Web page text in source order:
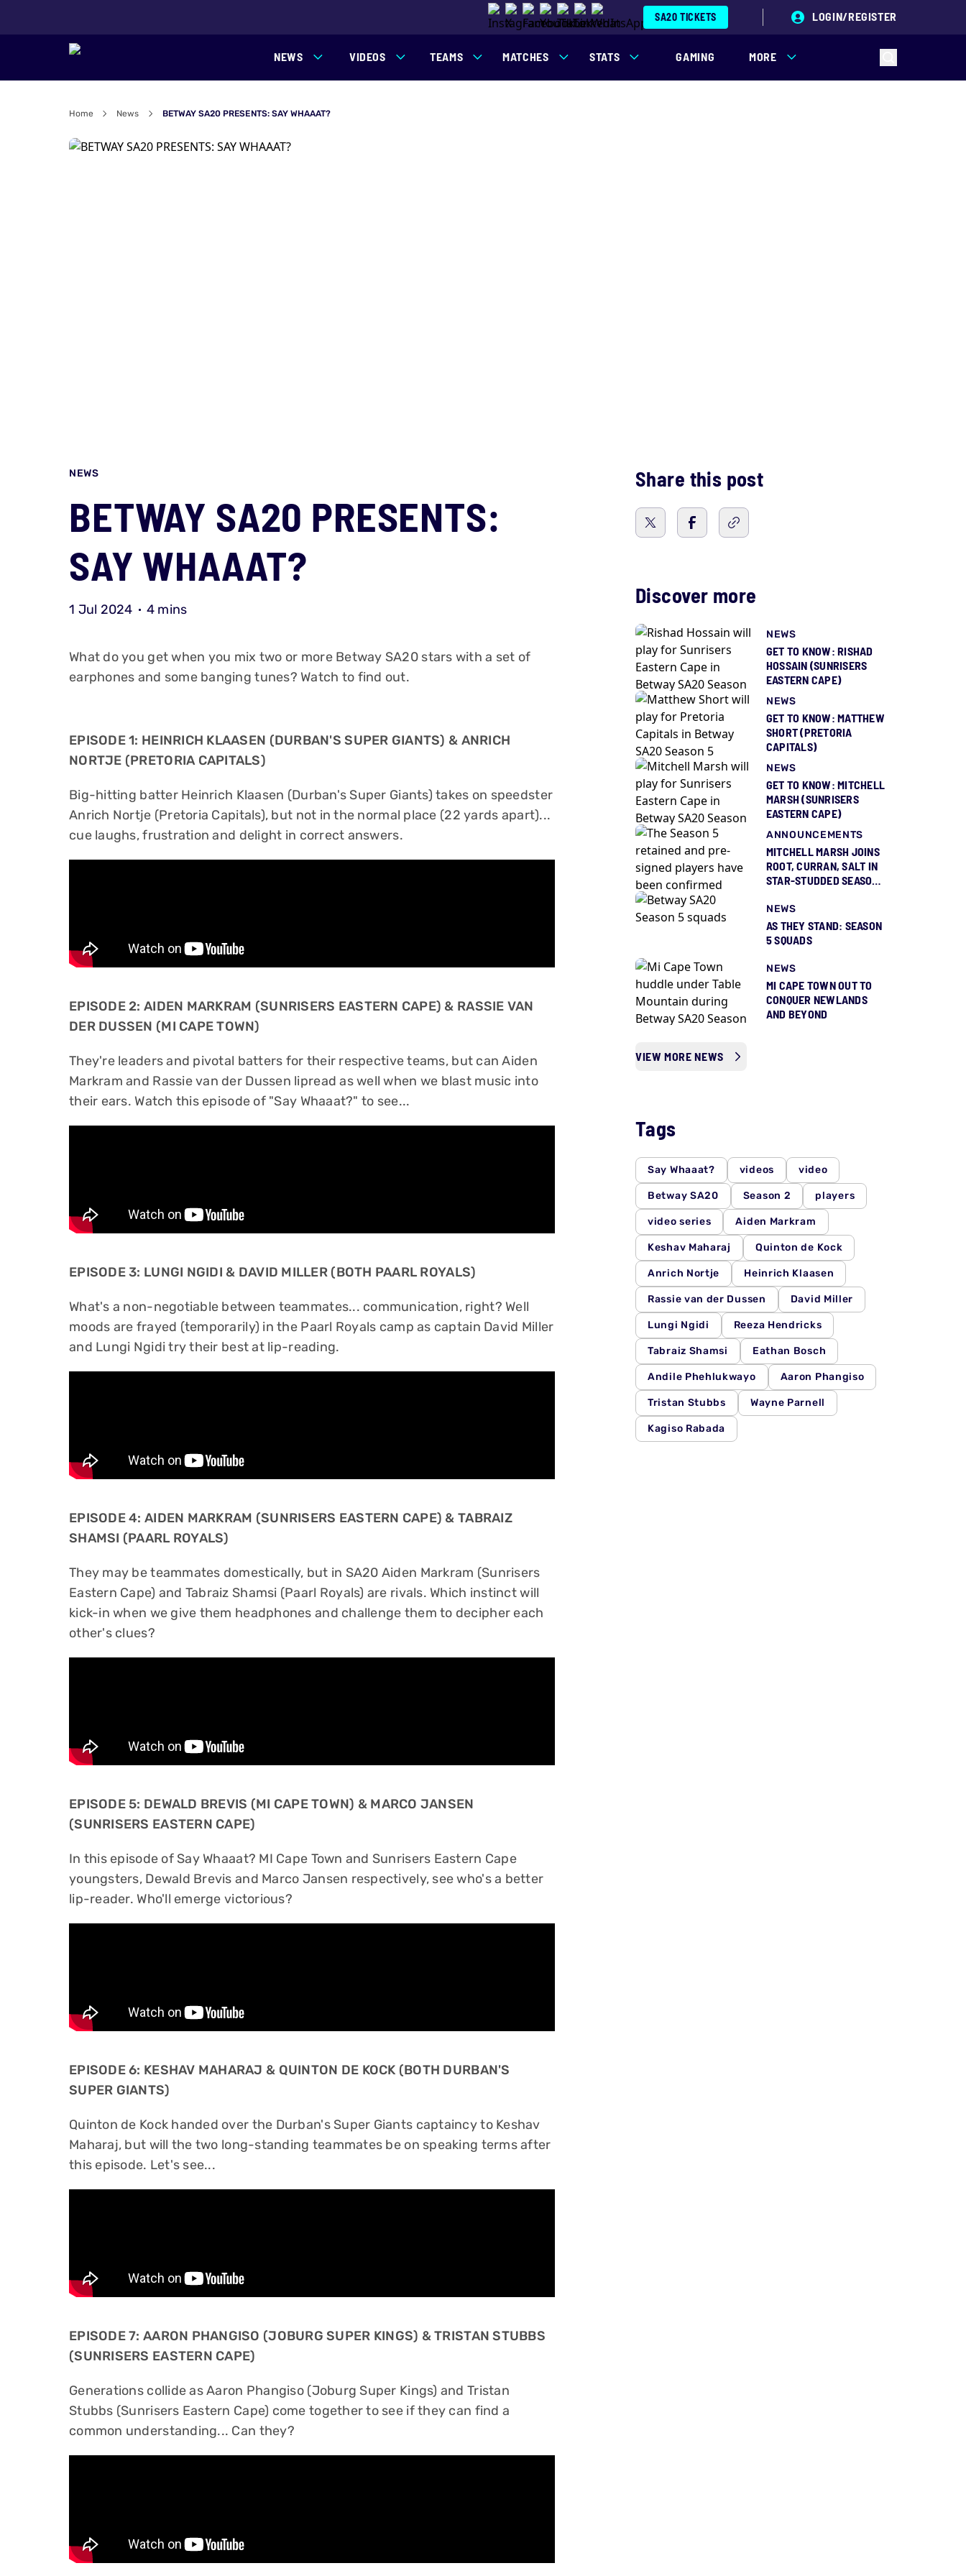
SA20 TICKETS LOGIN/REGISTER
NEWS VIDEOS TEAMS MATCHES STATS GAMING MORE
Home News BETWAY SA20 PRESENTS: SAY WHAAAT?
NEWS
BETWAY SA20 PRESENTS:
SAY WHAAAT?
1 Jul 2024 4 mins
What do you get when you mix two or more Betway SA20 stars with a set of
earphones and some banging tunes? Watch to find out.
EPISODE 1: HEINRICH KLAASEN (DURBAN'S SUPER GIANTS) & ANRICH
NORTJE (PRETORIA CAPITALS)
Big-hitting batter Heinrich Klaasen (Durban's Super Giants) takes on speedster
Anrich Nortje (Pretoria Capitals), but not in the normal place (22 yards apart)...
cue laughs, frustration and delight in correct answers.
EPISODE 2: AIDEN MARKRAM (SUNRISERS EASTERN CAPE) & RASSIE VAN
DER DUSSEN (MI CAPE TOWN)
They're leaders and pivotal batters for their respective teams, but can Aiden
Markram and Rassie van der Dussen lipread as well when we blast music into
their ears. Watch this episode of "Say Whaaat?" to see...
EPISODE 3: LUNGI NGIDI & DAVID MILLER (BOTH PAARL ROYALS)
What's a non-negotiable between teammates... communication, right? Well
moods are frayed (temporarily) in the Paarl Royals camp as captain David Miller
and Lungi Ngidi try their best at lip-reading.
EPISODE 4: AIDEN MARKRAM (SUNRISERS EASTERN CAPE) & TABRAIZ
SHAMSI (PAARL ROYALS)
They may be teammates domestically, but in SA20 Aiden Markram (Sunrisers
Eastern Cape) and Tabraiz Shamsi (Paarl Royals) are rivals. Which instinct will
kick-in when we give them headphones and challenge them to decipher each
other's clues?
EPISODE 5: DEWALD BREVIS (MI CAPE TOWN) & MARCO JANSEN
(SUNRISERS EASTERN CAPE)
In this episode of Say Whaaat? MI Cape Town and Sunrisers Eastern Cape
youngsters, Dewald Brevis and Marco Jansen respectively, see who's a better
lip-reader. Who'll emerge victorious?
EPISODE 6: KESHAV MAHARAJ & QUINTON DE KOCK (BOTH DURBAN'S
SUPER GIANTS)
Quinton de Kock handed over the Durban's Super Giants captaincy to Keshav
Maharaj, but will the two long-standing teammates be on speaking terms after
this episode. Let's see...
EPISODE 7: AARON PHANGISO (JOBURG SUPER KINGS) & TRISTAN STUBBS
(SUNRISERS EASTERN CAPE)
Generations collide as Aaron Phangiso (Joburg Super Kings) and Tristan
Stubbs (Sunrisers Eastern Cape) come together to see if they can find a
common understanding... Can they?
Share this post
Discover more
NEWS
GET TO KNOW: RISHAD
HOSSAIN (SUNRISERS
EASTERN CAPE)
NEWS
GET TO KNOW: MATTHEW
SHORT (PRETORIA
CAPITALS)
NEWS
GET TO KNOW: MITCHELL
MARSH (SUNRISERS
EASTERN CAPE)
ANNOUNCEMENTS
MITCHELL MARSH JOINS
ROOT, CURRAN, SALT IN
STAR-STUDDED SEASON
NEWS
AS THEY STAND: SEASON
5 SQUADS
NEWS
MI CAPE TOWN OUT TO
CONQUER NEWLANDS
AND BEYOND
VIEW MORE NEWS
Tags
Say Whaaat? videos video
Betway SA20 Season 2 players
video series Aiden Markram
Keshav Maharaj Quinton de Kock
Anrich Nortje Heinrich Klaasen
Rassie van der Dussen David Miller
Lungi Ngidi Reeza Hendricks
Tabraiz Shamsi Eathan Bosch
Andile Phehlukwayo Aaron Phangiso
Tristan Stubbs Wayne Parnell
Kagiso Rabada